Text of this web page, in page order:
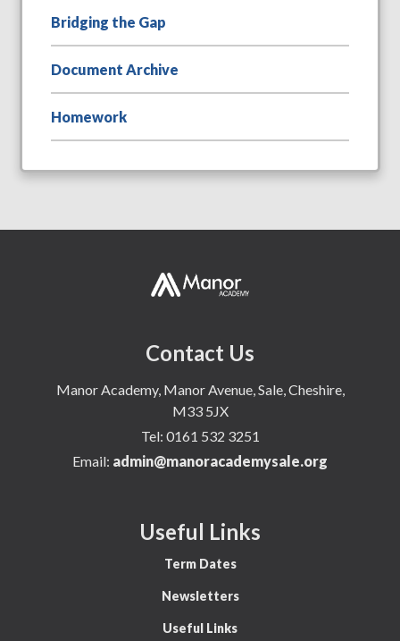
Bridging the Gap
Document Archive
Homework
Contact Us
Manor Academy, Manor Avenue, Sale, Cheshire,
M33 5JX
Tel: 0161 532 3251
Email: admin@manoracademysale.org
Useful Links
Term Dates
Newsletters
Useful Links